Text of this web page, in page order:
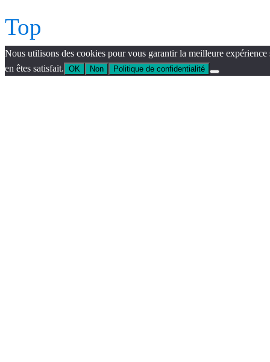
Top
Nous utilisons des cookies pour vous garantir la meilleure
en êtes satisfait. OK Non Politique de confidentialité